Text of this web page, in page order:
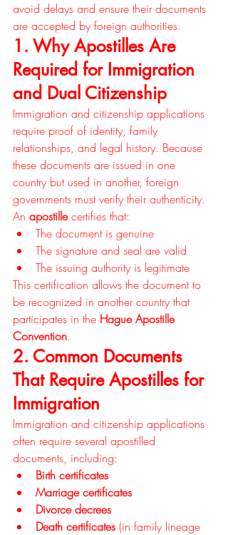
avoid delays and ensure their documents
are accepted by foreign authorities.
1. Why Apostilles Are
Required for Immigration
and Dual Citizenship
Immigration and citizenship applications
require proof of identity, family
relationships, and legal history. Because
these documents are issued in one
country but used in another, foreign
governments must verify their authenticity.
An apostille certifies that:
The document is genuine
The signature and seal are valid
The issuing authority is legitimate
This certification allows the document to
be recognized in another country that
participates in the Hague Apostille
Convention.
2. Common Documents
That Require Apostilles for
Immigration
Immigration and citizenship applications
often require several apostilled
documents, including:
Birth certificates
Marriage certificates
Divorce decrees
Death certificates (in family lineage